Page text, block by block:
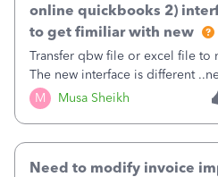
M Musa Sheikh
online quickbooks 2)
to get fimiliar with new
Transfer qbw file or excel file to
The new interface is different
Need to modify invoice